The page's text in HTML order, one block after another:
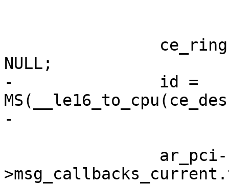
NULL;
-		id =
-			CE_DESC_FLAGS_META_DATA);